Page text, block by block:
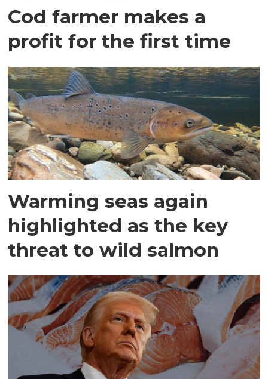
Cod farmer makes a
profit for the first time
Warming seas again
highlighted as the key
threat to wild salmon